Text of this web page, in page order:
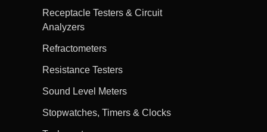
Receptacle Testers & Circuit
Analyzers
Refractometers
Resistance Testers
Sound Level Meters
Stopwatches, Timers & Clocks